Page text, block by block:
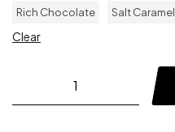
Rich Chocolate Salt Caramel
Clear